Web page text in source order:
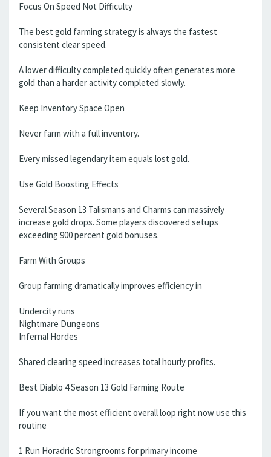
Focus On Speed Not Difficulty
The best gold farming strategy is always the fastest
consistent clear speed.
A lower difficulty completed quickly often generates more
gold than a harder activity completed slowly.
Keep Inventory Space Open
Never farm with a full inventory.
Every missed legendary item equals lost gold.
Use Gold Boosting Effects
Several Season 13 Talismans and Charms can massively
increase gold drops. Some players discovered setups
exceeding 900 percent gold bonuses.
Farm With Groups
Group farming dramatically improves efficiency in
Undercity runs
Nightmare Dungeons
Infernal Hordes
Shared clearing speed increases total hourly profits.
Best Diablo 4 Season 13 Gold Farming Route
If you want the most efficient overall loop right now use this
routine
1 Run Horadric Strongrooms for primary income